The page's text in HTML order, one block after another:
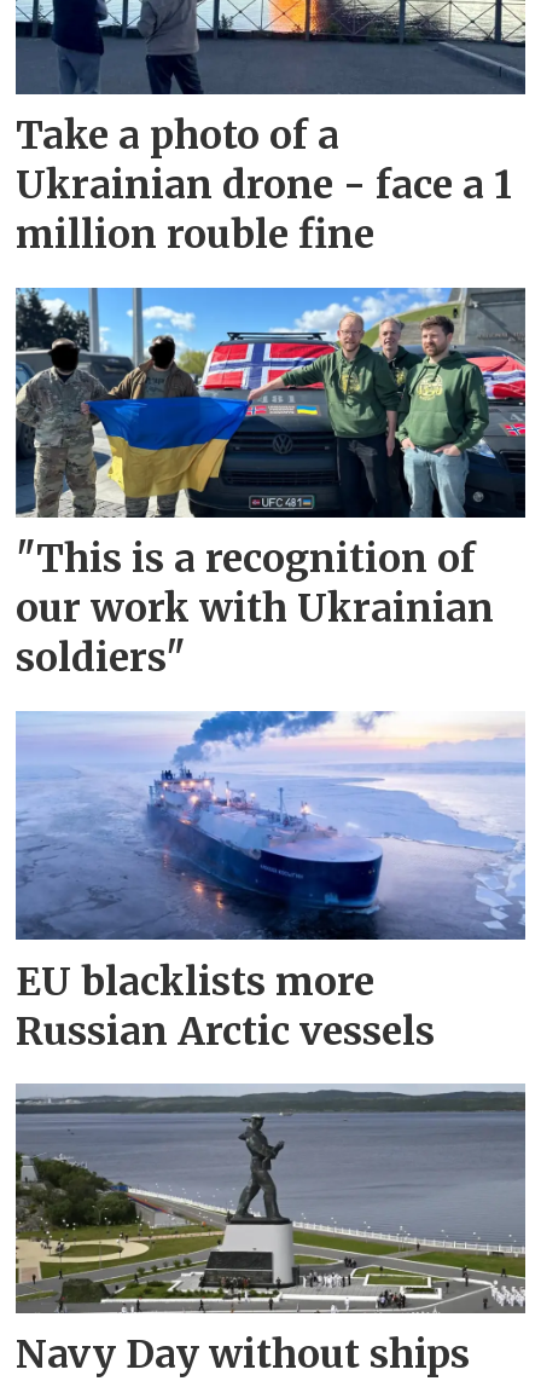
Take a photo of a
Ukrainian drone - face a 1
million rouble fine
"This is a recognition of
our work with Ukrainian
soldiers"
EU blacklists more
Russian Arctic vessels
Navy Day without ships